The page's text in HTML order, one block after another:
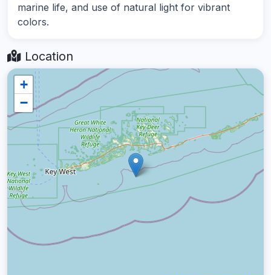
marine life, and use of natural light for vibrant
colors.
Location
+
−